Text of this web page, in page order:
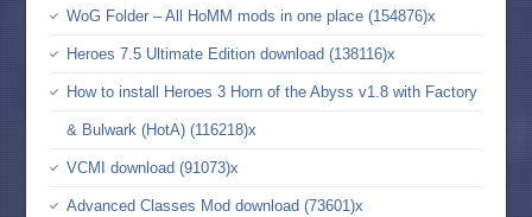
WoG Folder – All HoMM mods in one place (154876)x
Heroes 7.5 Ultimate Edition download (138116)x
How to install Heroes 3 Horn of the Abyss v1.8 with Factory
& Bulwark (HotA) (116218)x
VCMI download (91073)x
Advanced Classes Mod download (73601)x